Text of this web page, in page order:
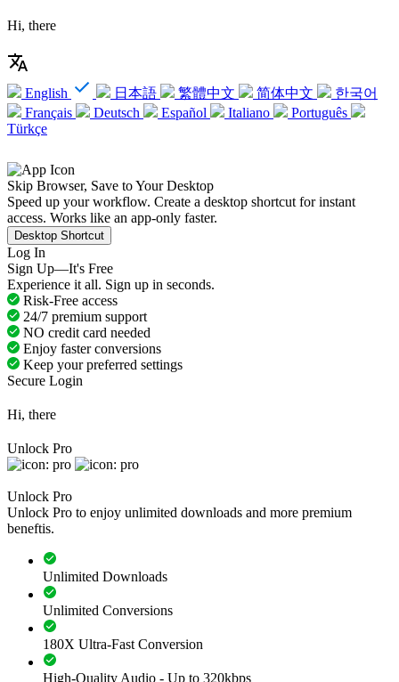
Hi, there
English 日本語 繁體中文 简体中文
한국어
Français
Deutsch Español Italiano
Português
Türkçe
Skip Browser, Save to Your Desktop
Speed up your workflow. Create a desktop shortcut for instant
access. Works like an app-only faster.
Desktop Shortcut
Log In
Sign Up—It's Free
Experience it all. Sign up in seconds.
Risk-Free access
24/7 premium support
NO credit card needed
Enjoy faster conversions
Keep your preferred settings
Secure Login
Hi, there
Unlock Pro
Unlock Pro
Unlock Pro to enjoy unlimited downloads and more premium
beneftis.
Unlimited Downloads
Unlimited Conversions
180X Ultra-Fast Conversion
High-Quality Audio - Up to 320kbps